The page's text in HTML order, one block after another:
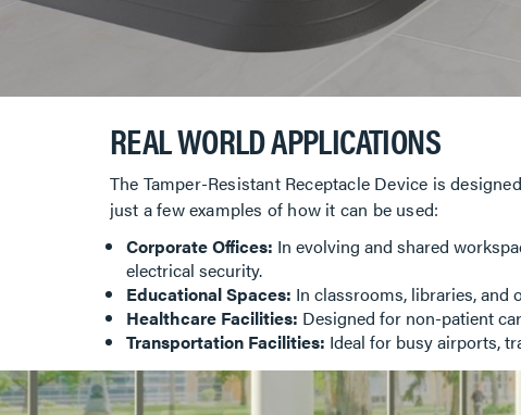
REAL WORLD APPLICATIONS
The Tamper-Resistant Receptacle Device is
just a few examples of how it can be used:
Corporate Offices: In evolving and shared
electrical security.
Educational Spaces: In classrooms, libraries, and
Healthcare Facilities: Designed for non-patient
Transportation Facilities: Ideal for busy airports,